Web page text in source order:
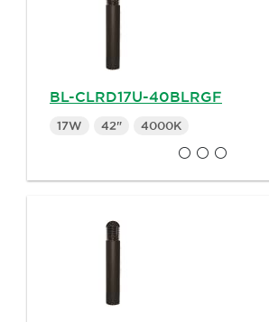
BL-CLRD17U-40BLRGF
17W 42" 4000K